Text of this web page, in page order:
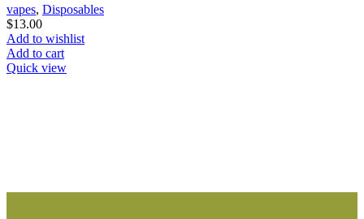
vapes, Disposables
$13.00
Add to wishlist
Add to cart
Quick view